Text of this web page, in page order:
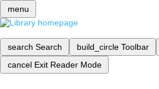
menu
search Search build_circle Toolbar
cancel Exit Reader Mode